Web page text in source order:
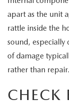
apart as the unit
rattle inside the
sound, especially
of damage
rather than repair.
CHECK